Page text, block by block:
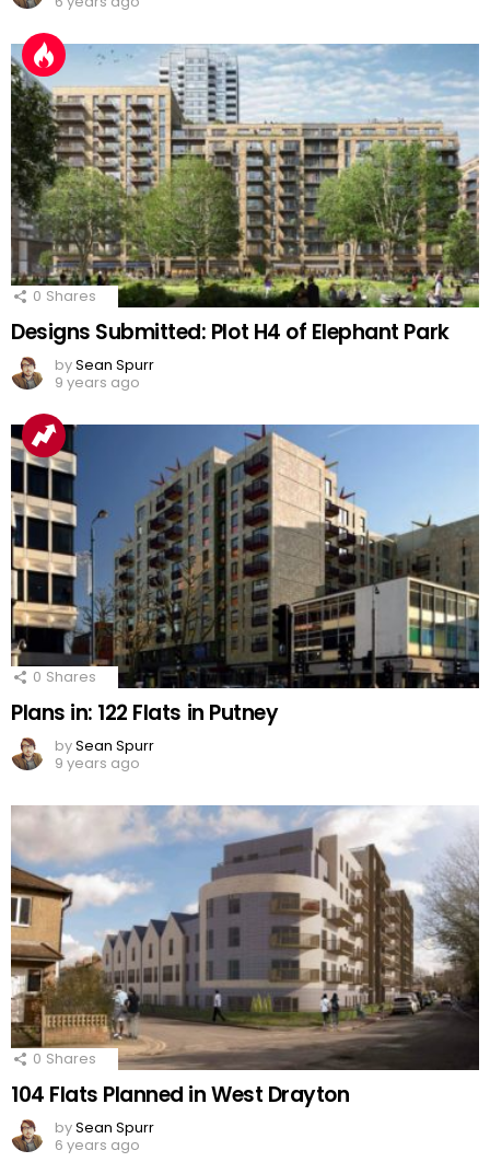
0 Shares
Designs Submitted: Plot H4 of Elephant Park
bySean Spurr
9 years ago
0 Shares
Plans in: 122 Flats in Putney
bySean Spurr
9 years ago
0 Shares
104 Flats Planned in West Drayton
bySean Spurr
6 years ago